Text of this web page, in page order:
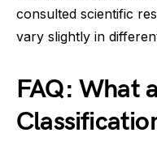
consulted scientific
vary slightly in
FAQ: What